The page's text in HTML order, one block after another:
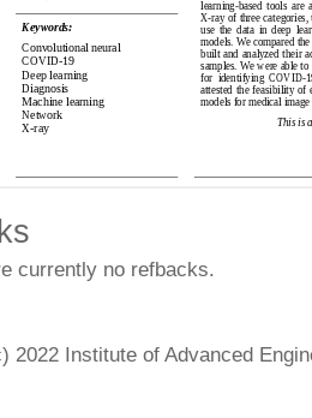
currently no refbacks.
2022 Institute of Advanced